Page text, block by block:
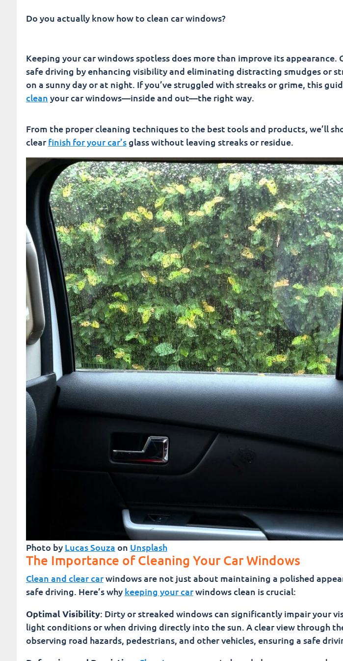
Do you actually know how to clean car windows?
Keeping your car windows spotless does more than improve its appearance.
safe driving by enhancing visibility and eliminating distracting smudges or
on a sunny day or at night. If you’ve struggled with streaks or grime, this
clean your car windows—inside and out—the right way.
From the proper cleaning techniques to the best tools and products, we’ll
clear finish for your car’sglass without leaving streaks or residue.
Photo by Lucas Souza on Unsplash
The Importance of Cleaning Your Car Windows
Clean and clear carwindows are not just about maintaining a polished
safe driving. Here’s why keeping your carwindows clean is crucial:
Optimal Visibility: Dirty or streaked windows can significantly impair your
light conditions or when driving directly into the sun. A clear view through
observing road hazards, pedestrians, and other vehicles, ensuring a safe